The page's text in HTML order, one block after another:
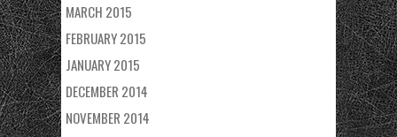
MARCH 2015
FEBRUARY 2015
JANUARY 2015
DECEMBER 2014
NOVEMBER 2014